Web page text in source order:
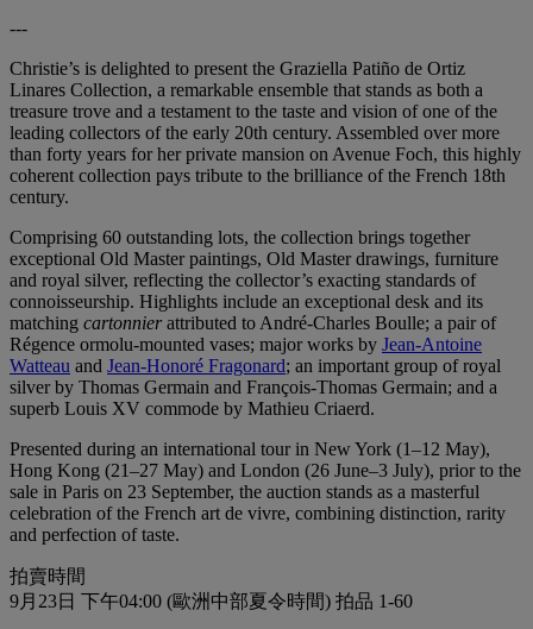
---
Christie’s is delighted to present the Graziella Patiño de Ortiz
Linares Collection, a remarkable ensemble that stands as both a
treasure trove and a testament to the taste and vision of one of the
leading collectors of the early 20th century. Assembled over more
than forty years for her private mansion on Avenue Foch, this highly
coherent collection pays tribute to the brilliance of the French 18th
century.
Comprising 60 outstanding lots, the collection brings together
exceptional Old Master paintings, Old Master drawings, furniture
and royal silver, reflecting the collector’s exacting standards of
connoisseurship. Highlights include an exceptional desk and its
matching cartonnierattributed to André-Charles Boulle; a pair of
Régence ormolu-mounted vases; major works by Jean-Antoine
Watteau and Jean-Honoré Fragonard; an important group of royal
silver by Thomas Germain and François‑Thomas Germain; and a
superb Louis XV commode by Mathieu Criaerd.
Presented during an international tour in New York (1–12 May),
Hong Kong (21–27 May) and London (26 June–3 July), prior to the
sale in Paris on 23 September, the auction stands as a masterful
celebration of the French art de vivre, combining distinction, rarity
and perfection of taste.
拍賣時間
9月23日 下午04:00 (歐洲中部夏令時間) 拍品 1-60